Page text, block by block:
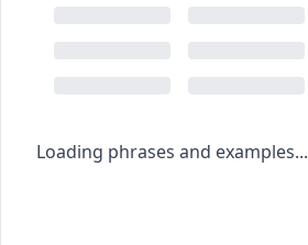
Loading phrases and examples...